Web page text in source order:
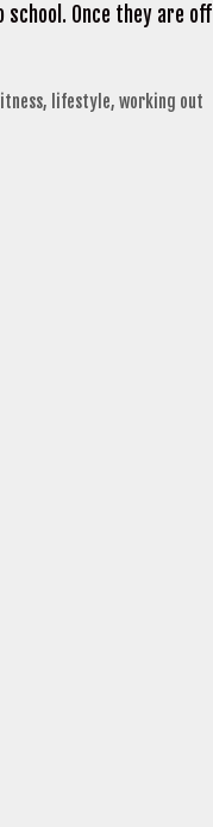
Once they are
, lifestyle, working out